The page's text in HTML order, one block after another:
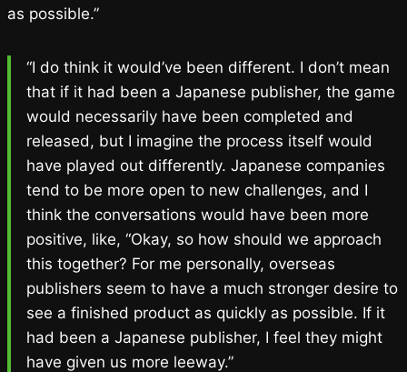
as possible.”
“I do think it would’ve been different. I don’t mean
that if it had been a Japanese publisher, the game
would necessarily have been completed and
released, but I imagine the process itself would
have played out differently. Japanese companies
tend to be more open to new challenges, and I
think the conversations would have been more
positive, like, “Okay, so how should we approach
this together? For me personally, overseas
publishers seem to have a much stronger desire to
see a finished product as quickly as possible. If it
had been a Japanese publisher, I feel they might
have given us more leeway.”